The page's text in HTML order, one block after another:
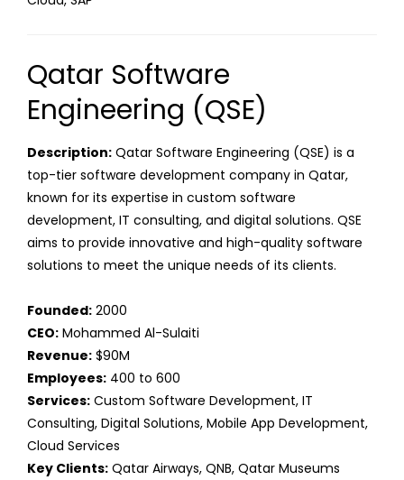
Qatar Software
Engineering (QSE)
Description: Qatar Software Engineering (QSE) is a
top-tier software development company in Qatar,
known for its expertise in custom software
development, IT consulting, and digital solutions. QSE
aims to provide innovative and high-quality software
solutions to meet the unique needs of its clients.
Founded: 2000
CEO: Mohammed Al-Sulaiti
Revenue: $90M
Employees: 400 to 600
Services: Custom Software Development, IT
Consulting, Digital Solutions, Mobile App Development,
Cloud Services
Key Clients: Qatar Airways, QNB, Qatar Museums